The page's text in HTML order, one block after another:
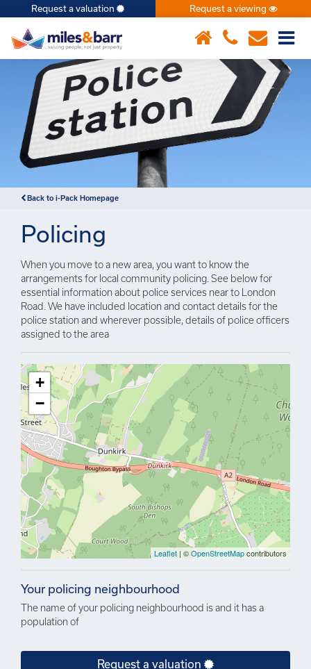
×
Request a valuation Request a viewing
Back to i-Pack Homepage
Policing
When you move to a new area, you want to know the
arrangements for local community policing. See below for
essential information about police services near to London
Road. We have included location and contact details for the
police station and wherever possible, details of police officers
assigned to the area
+
−
Leaflet| ©OpenStreetMapcontributors
Your policing neighbourhood
The name of your policing neighbourhood is and it has a
population of
Request a valuation